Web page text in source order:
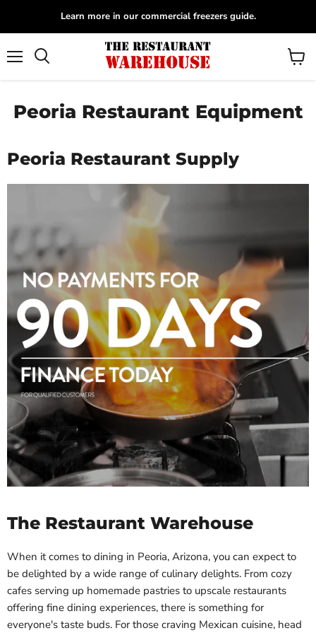
Learn more in our commercial freezers guide.
View
Peoria Restaurant Equipment
Peoria Restaurant Supply
The Restaurant Warehouse
When it comes to dining in Peoria, Arizona, you can expect to
be delighted by a wide range of culinary delights. From cozy
cafes serving up homemade pastries to upscale restaurants
offering fine dining experiences, there is something for
everyone's taste buds. For those craving Mexican cuisine, head